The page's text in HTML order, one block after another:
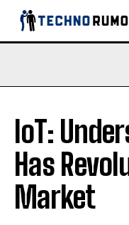
IoT:
Has
Market